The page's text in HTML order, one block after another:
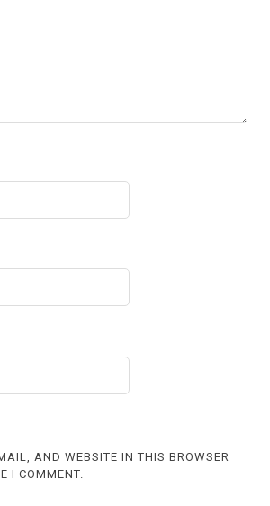
AND WEBSITE IN THIS BROWSER
I COMMENT.